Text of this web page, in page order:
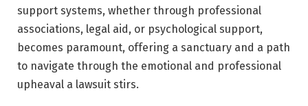
support systems, whether through professional
associations, legal aid, or psychological support,
becomes paramount, offering a sanctuary and a path
to navigate through the emotional and professional
upheaval a lawsuit stirs.